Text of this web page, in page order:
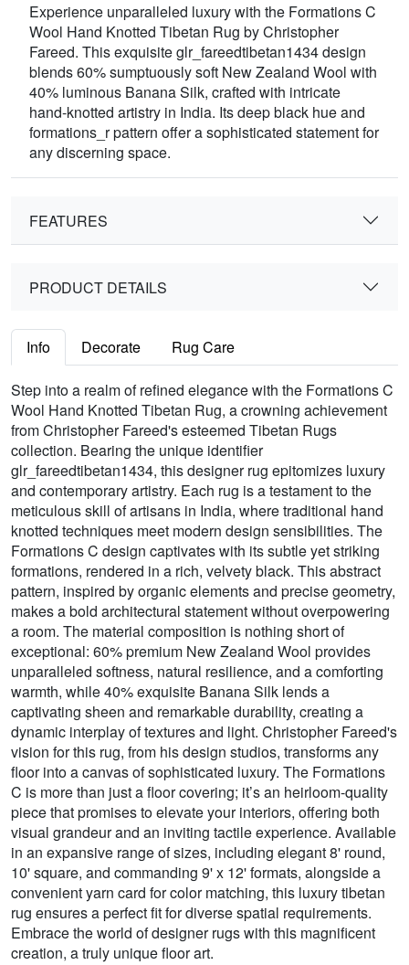
Experience unparalleled luxury with the Formations C
Wool Hand Knotted Tibetan Rug by Christopher
Fareed. This exquisite glr_fareedtibetan1434 design
blends 60% sumptuously soft New Zealand Wool with
40% luminous Banana Silk, crafted with intricate
hand-knotted artistry in India. Its deep black hue and
formations_r pattern offer a sophisticated statement for
any discerning space.
FEATURES
PRODUCT DETAILS
Info Decorate Rug Care
Step into a realm of refined elegance with the Formations C
Wool Hand Knotted Tibetan Rug, a crowning achievement
from Christopher Fareed's esteemed Tibetan Rugs
collection. Bearing the unique identifier
glr_fareedtibetan1434, this designer rug epitomizes luxury
and contemporary artistry. Each rug is a testament to the
meticulous skill of artisans in India, where traditional hand
knotted techniques meet modern design sensibilities. The
Formations C design captivates with its subtle yet striking
formations, rendered in a rich, velvety black. This abstract
pattern, inspired by organic elements and precise geometry,
makes a bold architectural statement without overpowering
a room. The material composition is nothing short of
exceptional: 60% premium New Zealand Wool provides
unparalleled softness, natural resilience, and a comforting
warmth, while 40% exquisite Banana Silk lends a
captivating sheen and remarkable durability, creating a
dynamic interplay of textures and light. Christopher Fareed's
vision for this rug, from his design studios, transforms any
floor into a canvas of sophisticated luxury. The Formations
C is more than just a floor covering; it’s an heirloom-quality
piece that promises to elevate your interiors, offering both
visual grandeur and an inviting tactile experience. Available
in an expansive range of sizes, including elegant 8' round,
10' square, and commanding 9' x 12' formats, alongside a
convenient yarn card for color matching, this luxury tibetan
rug ensures a perfect fit for diverse spatial requirements.
Embrace the world of designer rugs with this magnificent
creation, a truly unique floor art.